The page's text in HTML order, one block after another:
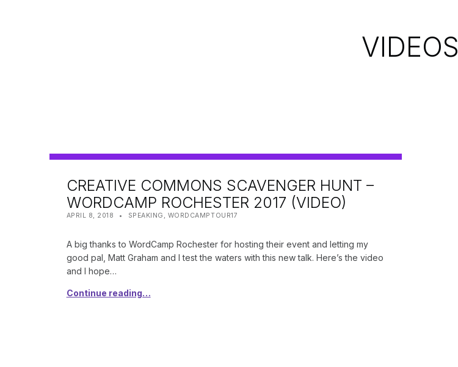
VIDEOS
CREATIVE COMMONS SCAVENGER HUNT –
WORDCAMP ROCHESTER 2017 (VIDEO)
POSTED ON:
APRIL 8, 2018 WRITTEN BY:
SHANTA
CATEGORIZED IN:
SPEAKING , WORDCAMPTOUR17
A big thanks to WordCamp Rochester for hosting their event and letting my
good pal, Matt Graham and I test the waters with this new talk. Here’s the video
and I hope…
Continue reading…